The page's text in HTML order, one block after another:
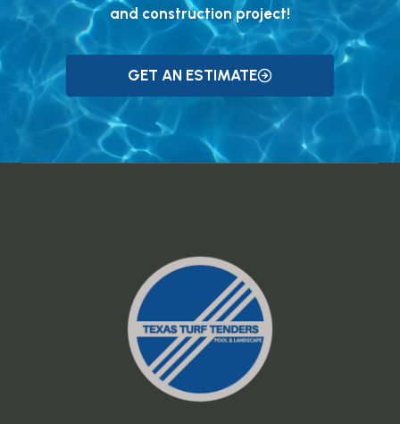
and construction project!
GET AN ESTIMATE